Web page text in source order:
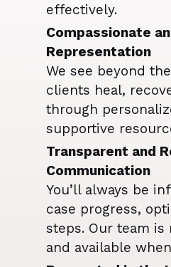
effectively.
Compassionate
Representation
We see beyond
clients heal,
through
supportive
Transparent and
Communication
You’ll always be
case progress,
steps. Our team is
and available